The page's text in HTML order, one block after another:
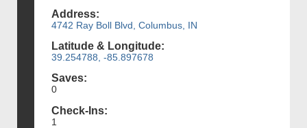
Address:
4742 Ray Boll Blvd, Columbus, IN
Latitude & Longitude:
39.254788, -85.897678
Saves:
0
Check-Ins:
1